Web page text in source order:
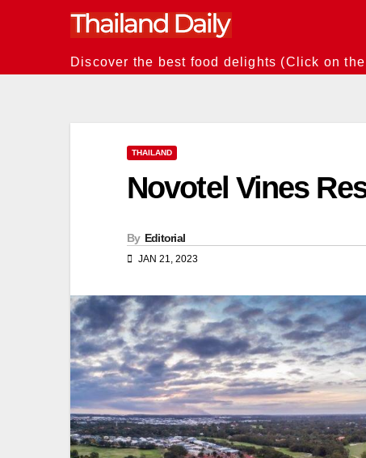
Discover the best food delights (Click on
THAILAND
Novotel Vines
By Editorial
JAN 21, 2023